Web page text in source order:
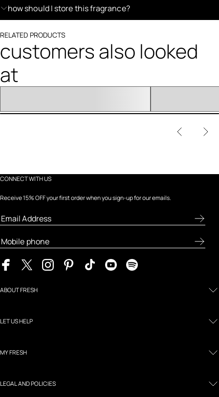
how should I store this fragrance?
RELATED PRODUCTS
customers also looked
at
CONNECT WITH US
Receive 15% OFF your first order when you sign-up for our emails.
ABOUT FRESH
LET US HELP
MY FRESH
LEGAL AND POLICIES